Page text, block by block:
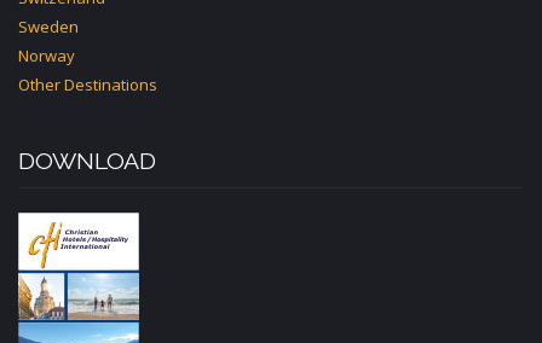
Sweden
Norway
Other Destinations
DOWNLOAD